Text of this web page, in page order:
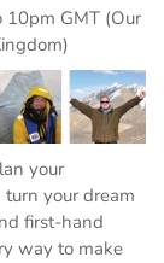
10pm GMT (Our
your
your dream
first-hand
way to make